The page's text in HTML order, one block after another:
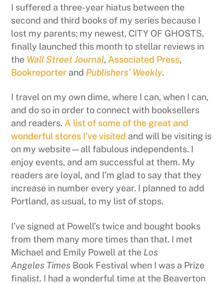
I suffered a three-year hiatus between the
second and third books of my series because I
lost my parents; my newest, CITY OF GHOSTS,
finally launched this month to stellar reviews in
the Wall Street Journal, Associated Press,
Bookreporter and Publishers’ Weekly.
I travel on my own dime, where I can, when I can,
and do so in order to connect with booksellers
and readers. A list of some of the great and
wonderful stores I’ve visited and will be visiting is
on my website—all fabulous independents. I
enjoy events, and am successful at them. My
readers are loyal, and I’m glad to say that they
increase in number every year. I planned to add
Portland, as usual, to my list of stops.
I’ve signed at Powell’s twice and bought books
from them many more times than that. I met
Michael and Emily Powell at the Los
Angeles Times Book Festival when I was a Prize
finalist. I had a wonderful time at the Beaverton